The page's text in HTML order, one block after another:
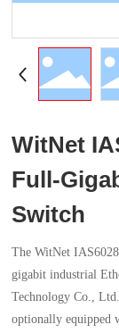
WitNet
Full-
Switch
The WitNet
gigabit industrial
Technology Co.,
optionally equipped